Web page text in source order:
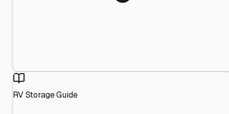
RV Storage Guide